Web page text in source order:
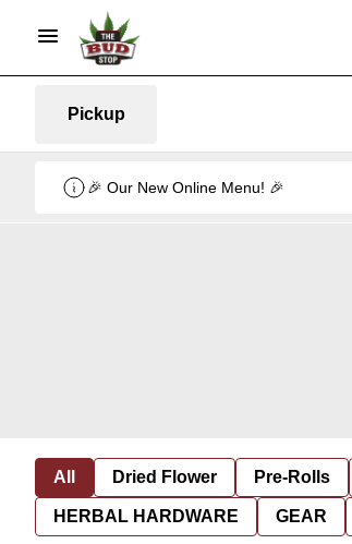
Pickup
🎉 Our New Online Menu! 🎉
All Dried Flower Pre-Rolls
HERBAL HARDWARE GEAR